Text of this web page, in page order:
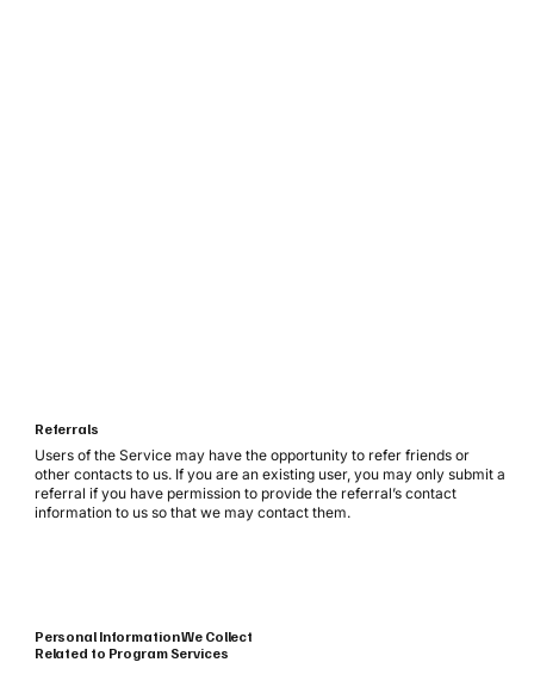
Referrals
Users of the Service may have the opportunity to refer friends or
other contacts to us. If you are an existing user, you may only submit a
referral if you have permission to provide the referral’s contact
information to us so that we may contact them.
Personal Information We Collect
Related to Program Services